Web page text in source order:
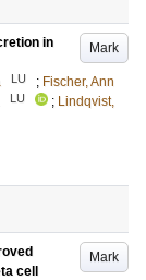
Mark
in
LU ; Fischer, Ann
LU ; Lindqvist,
Mark
cell